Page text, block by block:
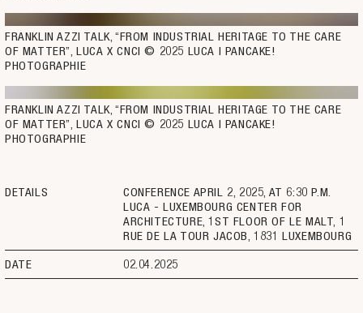
FRANKLIN AZZI TALK, “FROM INDUSTRIAL HERITAGE TO THE CARE
OF MATTER”, LUCA X CNCI © 2025 LUCA | PANCAKE!
PHOTOGRAPHIE
FRANKLIN AZZI TALK, “FROM INDUSTRIAL HERITAGE TO THE CARE
OF MATTER”, LUCA X CNCI © 2025 LUCA | PANCAKE!
PHOTOGRAPHIE
DETAILS
CONFERENCE APRIL 2, 2025, AT 6:30 P.M.
LUCA - LUXEMBOURG CENTER FOR
ARCHITECTURE, 1ST FLOOR OF LE MALT, 1
RUE DE LA TOUR JACOB, 1831 LUXEMBOURG
DATE 02.04.2025